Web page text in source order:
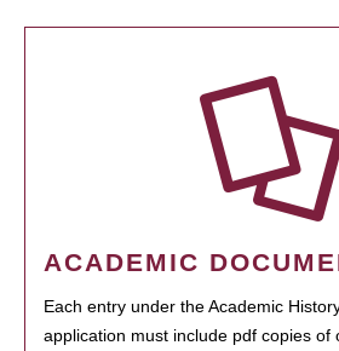
ACADEMIC
Each entry under the Academic
application must include pdf copies of